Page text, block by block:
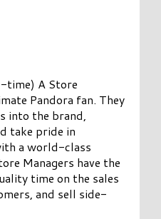
time) A Store
Pandora fan. They
into the brand,
take pride in
a world-class
Managers have the
time on the sales
and sell side-